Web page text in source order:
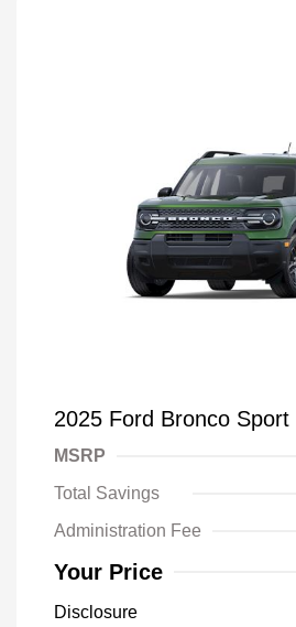
2025 Ford Bronco Sport
MSRP
Total Savings
Administration Fee
Your Price
Disclosure